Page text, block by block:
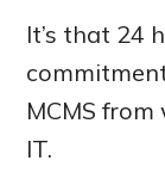
It’s that 24
MCMS
IT.